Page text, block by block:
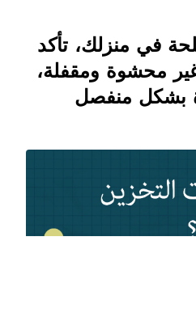
في منزلك، تأكد
محشوة ومقفلة،
بشكل منفصل